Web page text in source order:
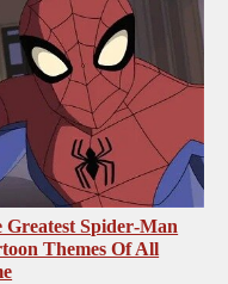
Greatest Spider‑Man
Themes Of All